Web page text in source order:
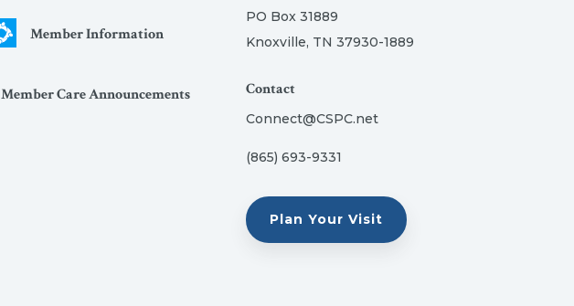
Member Information
Member Care Announcements
PO Box 31889
Knoxville, TN 37930-1889
Contact
Connect@CSPC.net
(865) 693-9331
Plan Your Visit